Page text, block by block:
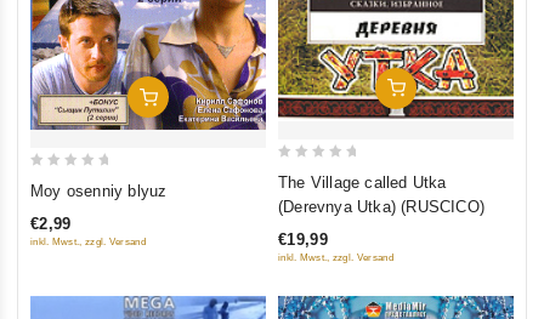
Add To Cart
out
of
Moy osenniy blyuz
€2,99
inkl. Mwst., zzgl. Versand
Add To Cart
5
The Village called Utka
(Derevnya Utka) (RUSCICO)
€19,99
inkl. Mwst., zzgl. Versand